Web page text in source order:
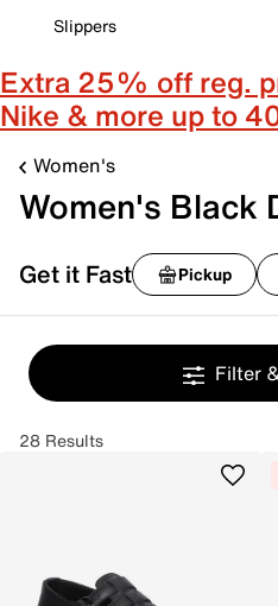
Slippers
Extra 25% off reg.
Nike & more up to
Women's
Women's Black
Get it Fast Pickup
Filter
28 Results